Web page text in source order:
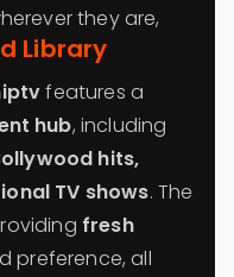
they are,
Library
features a
hub, including
hits,
TV shows. The
fresh
preference, all